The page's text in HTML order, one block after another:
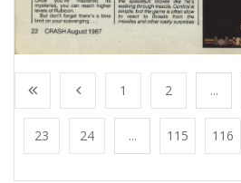
1 2 ...
23 24 ... 115 116